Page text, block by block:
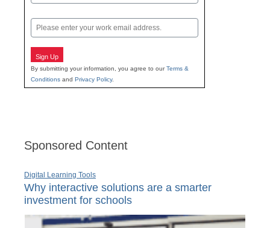
Email
Sign Up
By submitting your information, you agree to ourTerms &
Conditions and Privacy Policy.
Sponsored Content
Digital Learning Tools
Why interactive solutions are a smarter
investment for schools